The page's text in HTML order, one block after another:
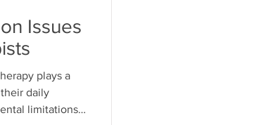
Issues
plays a
daily
limitations.